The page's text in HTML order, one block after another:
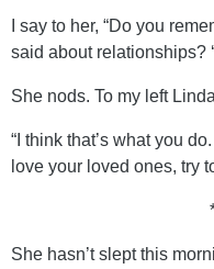
I say to her, “Do you
said about relationships?
She nods. To my left
“I think that’s what you
love your loved ones, try
She hasn’t slept this